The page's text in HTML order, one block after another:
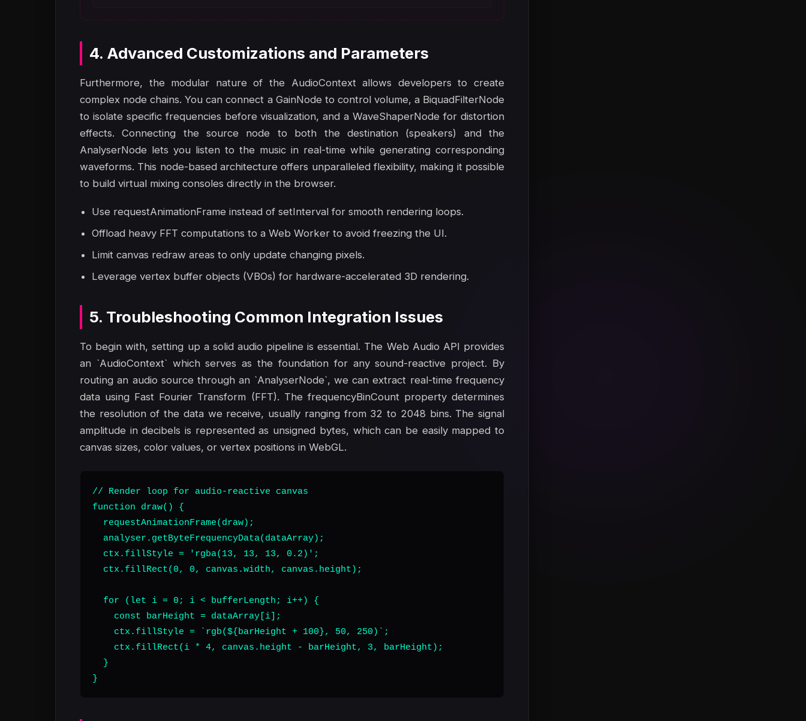
4. Advanced Customizations and Parameters
Furthermore, the modular nature of the AudioContext allows developers to create
complex node chains. You can connect a GainNode to control volume, a BiquadFilterNode
to isolate specific frequencies before visualization, and a WaveShaperNode for distortion
effects. Connecting the source node to both the destination (speakers) and the
AnalyserNode lets you listen to the music in real-time while generating corresponding
waveforms. This node-based architecture offers unparalleled flexibility, making it possible
to build virtual mixing consoles directly in the browser.
Use requestAnimationFrame instead of setInterval for smooth rendering loops.
Offload heavy FFT computations to a Web Worker to avoid freezing the UI.
Limit canvas redraw areas to only update changing pixels.
Leverage vertex buffer objects (VBOs) for hardware-accelerated 3D rendering.
5. Troubleshooting Common Integration Issues
To begin with, setting up a solid audio pipeline is essential. The Web Audio API provides
an `AudioContext` which serves as the foundation for any sound-reactive project. By
routing an audio source through an `AnalyserNode`, we can extract real-time frequency
data using Fast Fourier Transform (FFT). The frequencyBinCount property determines
the resolution of the data we receive, usually ranging from 32 to 2048 bins. The signal
amplitude in decibels is represented as unsigned bytes, which can be easily mapped to
canvas sizes, color values, or vertex positions in WebGL.
// Render loop for audio-reactive canvas
function draw() {
  requestAnimationFrame(draw);
  analyser.getByteFrequencyData(dataArray);
  ctx.fillStyle = 'rgba(13, 13, 13, 0.2)';
  ctx.fillRect(0, 0, canvas.width, canvas.height);
  for (let i = 0; i < bufferLength; i++) {
    const barHeight = dataArray[i];
    ctx.fillStyle = `rgb(${barHeight + 100}, 50, 250)`;
    ctx.fillRect(i * 4, canvas.height - barHeight, 3, barHeight);
  }
}